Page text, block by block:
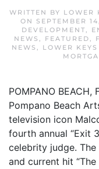
WRITTEN BY LOWER
ON
SEPTEMBER
DEVELOPMENT,
NEWS , FEATURED,
NEWS , LOWER
POMPANO BEACH,
Pompano Beach
television icon
fourth annual “Exit
celebrity judge. The
and current hit